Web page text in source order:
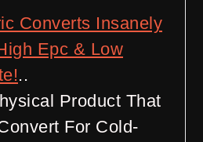
Converts Insanely
Epc & Low
..
Product That
For Cold-